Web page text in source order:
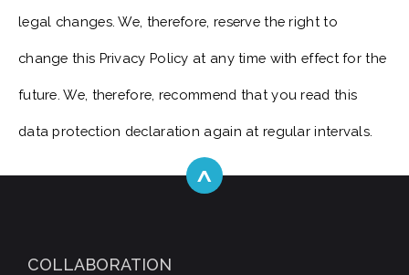
legal changes. We, therefore, reserve the right to
change this Privacy Policy at any time with effect for the
future. We, therefore, recommend that you read this
data protection declaration again at regular intervals.
^
COLLABORATION